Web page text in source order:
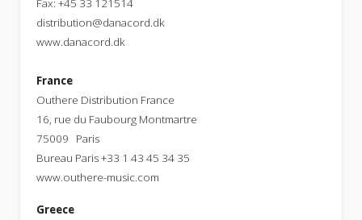
Fax: +45 33 121514
distribution@danacord.dk
www.danacord.dk
France
Outhere Distribution France
16, rue du Faubourg Montmartre
75009 Paris
Bureau Paris +33 1 43 45 34 35
www.outhere-music.com
Greece